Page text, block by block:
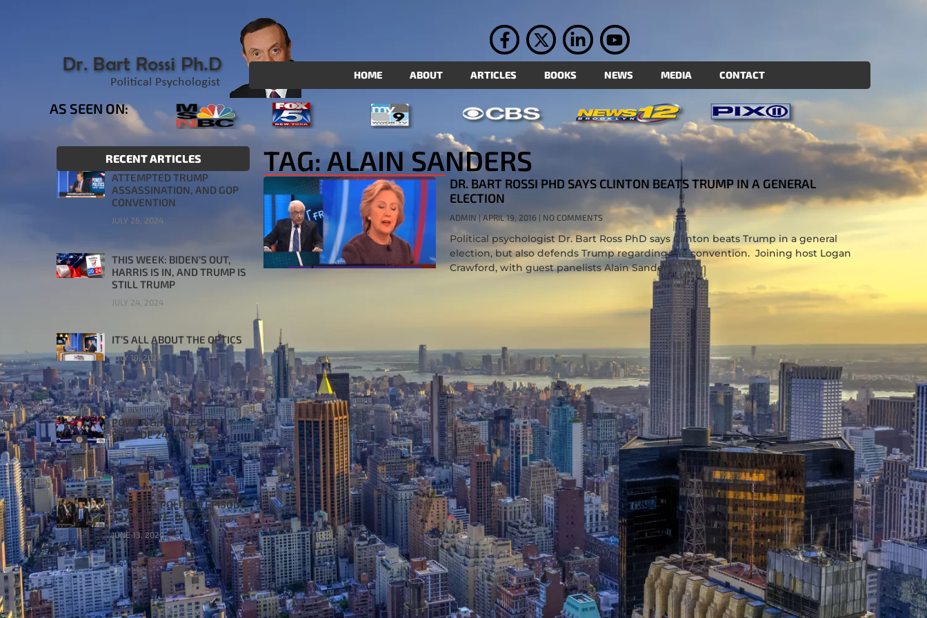
HOME ABOUT ARTICLES BOOKS NEWS MEDIA CONTACT
AS SEEN ON:
RECENT ARTICLES
ATTEMPTED TRUMP
ASSASSINATION, AND GOP
CONVENTION
JULY 26, 2024
THIS WEEK: BIDEN’S OUT,
HARRIS IS IN, AND TRUMP IS
STILL TRUMP
JULY 24, 2024
IT’S ALL ABOUT THE OPTICS
JULY 19, 2024
POWER & POLITICS TV
EPISODE 24: 6/16/24
JUNE 19, 2024
POWER & POLITICS EPISODE
23 AIR DATE: 6/9/24
JUNE 13, 2024
TAG: ALAIN SANDERS
DR. BART ROSSI PHD SAYS CLINTON BEATS TRUMP IN A GENERAL
ELECTION
ADMIN APRIL 19, 2016 NO COMMENTS
Political psychologist Dr. Bart Ross PhD says Clinton beats Trump in a general
election, but also defends Trump regarding the convention. Joining host Logan
Crawford, with guest panelists Alain Sanders